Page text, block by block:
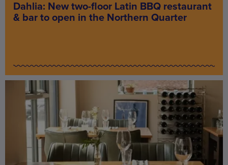
Dahlia: New two-floor Latin BBQ restaurant
& bar to open in the Northern Quarter